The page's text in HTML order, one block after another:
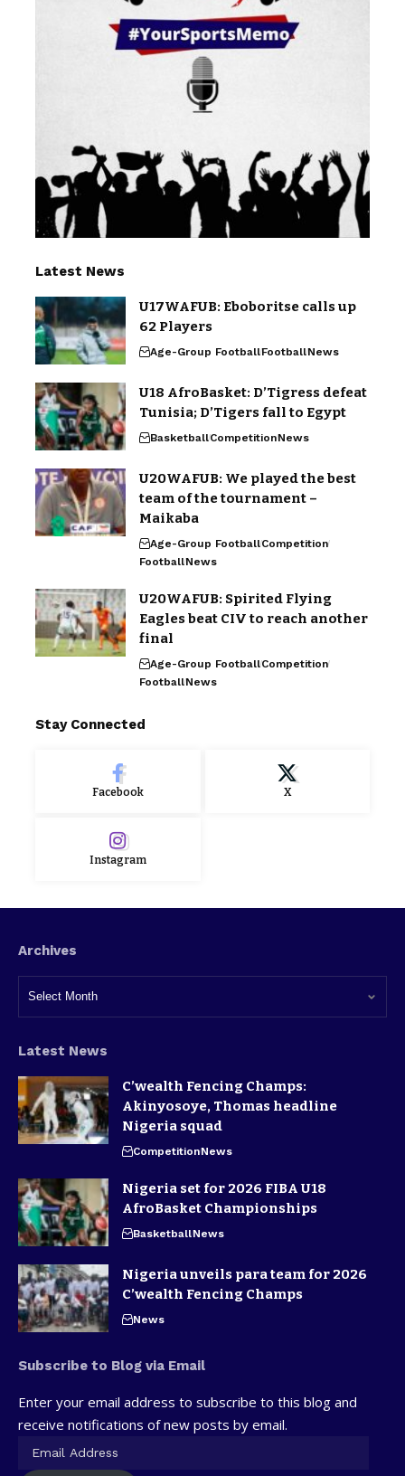
Latest News
U17WAFUB: Eboboritse calls up
62 Players
Age-Group FootballFootballNews
U18 AfroBasket: D’Tigress defeat
Tunisia; D’Tigers fall to Egypt
BasketballCompetitionNews
U20WAFUB: We played the best
team of the tournament –
Maikaba
Age-Group FootballCompetition
FootballNews
U20WAFUB: Spirited Flying
Eagles beat CIV to reach another
final
Age-Group FootballCompetition
FootballNews
Stay Connected
Facebook X
Instagram
Archives
Latest News
C’wealth Fencing Champs:
Akinyosoye, Thomas headline
Nigeria squad
CompetitionNews
Nigeria set for 2026 FIBA U18
AfroBasket Championships
BasketballNews
Nigeria unveils para team for 2026
C’wealth Fencing Champs
News
Subscribe to Blog via Email
Enter your email address to subscribe to this blog and
receive notifications of new posts by email.